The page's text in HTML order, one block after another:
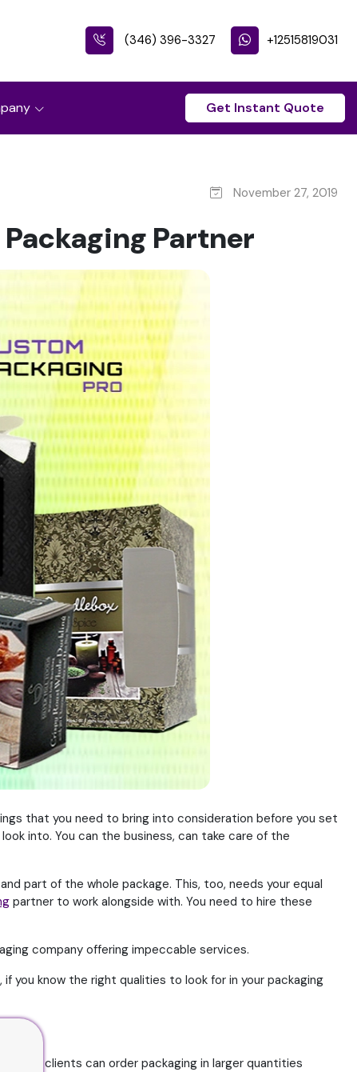
(346) 396-3327 +12515819031
Get Instant Quote
November 27, 2019
Partner
that you need to bring into consideration before you set
into. You can the business, can take care of the
part of the whole package. This, too, needs your equal
partner to work alongside with. You need to hire these
company offering impeccable services.
you know the right qualities to look for in your packaging
that clients can order packaging in larger quantities